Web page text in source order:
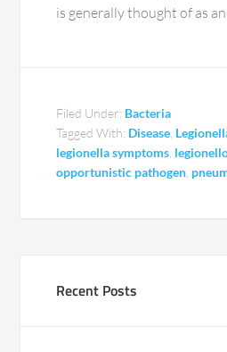
is generally thought of as
Filed Under: Bacteria
Tagged With: Disease,
legionella symptoms,
opportunistic pathogen,
Recent Posts